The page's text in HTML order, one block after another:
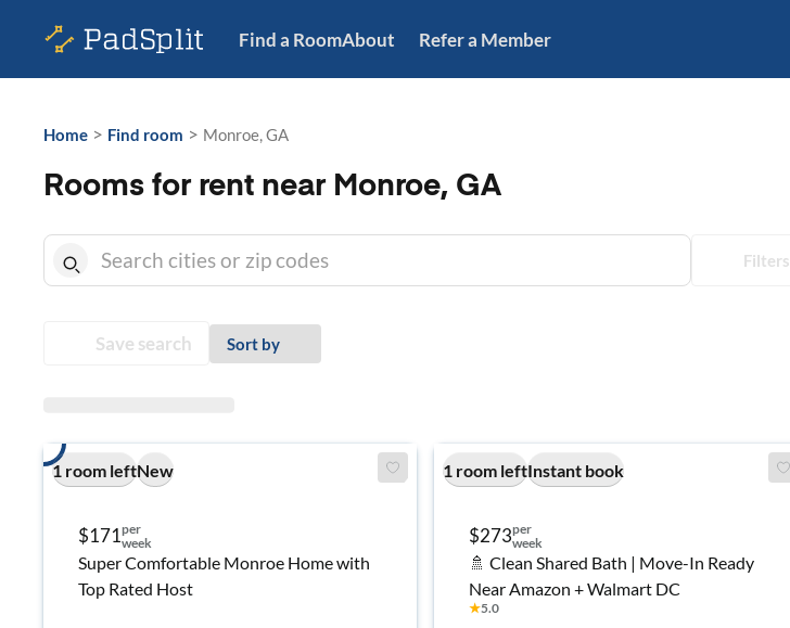
Find a RoomAbout Refer a Member
Home > Find room > Monroe, GA
Rooms for rent near Monroe, GA
Filters
Save search Sort by
1 room leftNew
$171per
week
Super Comfortable Monroe Home with
Top Rated Host
1 room leftInstant book
$273per
week
🚿 Clean Shared Bath | Move-In Ready
Near Amazon + Walmart DC
★5.0